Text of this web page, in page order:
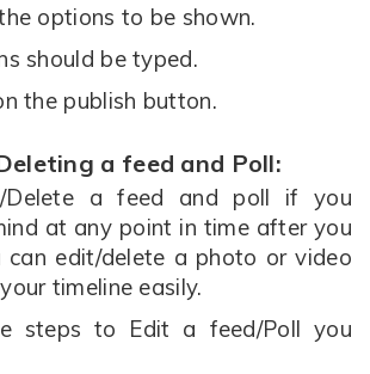
options to be shown.
should be typed.
the publish button.
a feed and Poll:
Delete a feed and poll if you
at any point in time after you
edit/delete a photo or video
timeline easily.
steps to Edit a feed/Poll you